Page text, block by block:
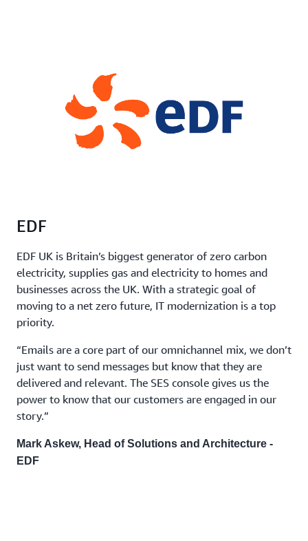
EDF
EDF UK is Britain’s biggest generator of zero carbon
electricity, supplies gas and electricity to homes and
businesses across the UK. With a strategic goal of
moving to a net zero future, IT modernization is a top
priority.
“Emails are a core part of our omnichannel mix, we don’t
just want to send messages but know that they are
delivered and relevant. The SES console gives us the
power to know that our customers are engaged in our
story.”
Mark Askew, Head of Solutions and Architecture -
EDF